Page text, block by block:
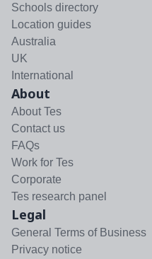
Schools directory
Location guides
Australia
UK
International
About
About Tes
Contact us
FAQs
Work for Tes
Corporate
Tes research panel
Legal
General Terms of Business
Privacy notice